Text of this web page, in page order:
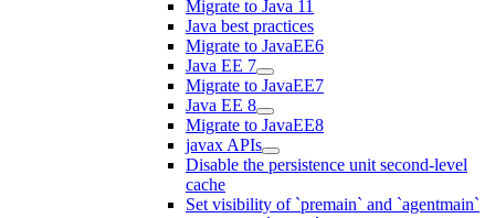
Migrate to Java 11
Java best practices
Migrate to JavaEE6
Java EE 7
Migrate to JavaEE7
Java EE 8
Migrate to JavaEE8
javax APIs
Disable the persistence unit second-level
cache
Set visibility of `premain` and `agentmain`